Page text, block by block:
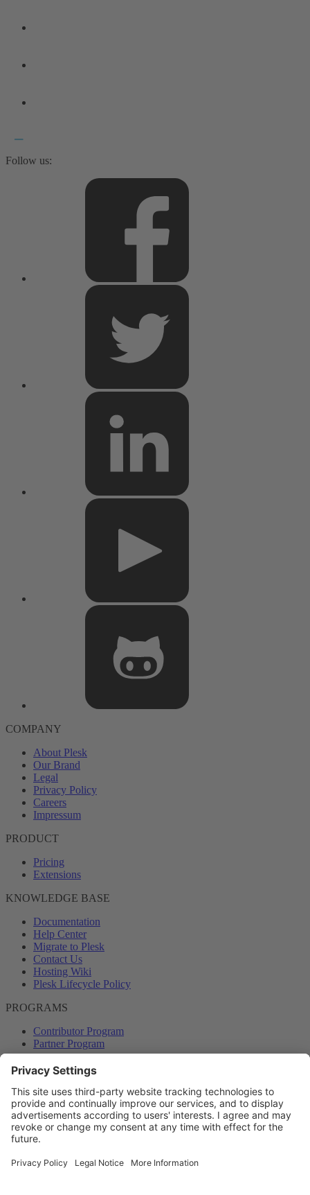
Follow us:
COMPANY
About Plesk
Our Brand
Legal
Privacy Policy
Careers
Impressum
PRODUCT
Pricing
Extensions
KNOWLEDGE BASE
Documentation
Help Center
Migrate to Plesk
Contact Us
Hosting Wiki
Plesk Lifecycle Policy
PROGRAMS
Contributor Program
Partner Program
COMMUNITY
Blog
Forums
Plesk University
© 2026 WebPros International GmbH. All rights reserved. Plesk and